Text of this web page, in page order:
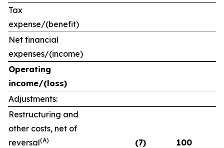
Tax
expense/(benefit)
Net financial
expenses/(income)
Operating
income/(loss)
Adjustments:
Restructuring and
other costs, net of
reversal(A) (7)
100